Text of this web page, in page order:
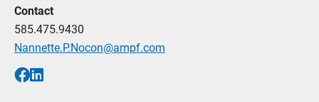
Contact
585.475.9430
Nannette.P.Nocon@ampf.com